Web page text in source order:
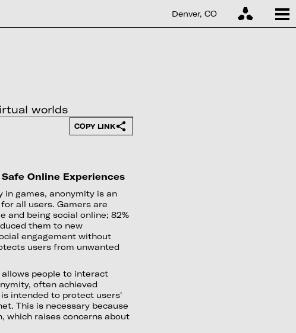
Denver, CO
worlds
COPY LINK
Online Experiences
in games, anonymity is an
all users. Gamers are
and being social online; 82%
them to new
engagement without
users from unwanted
people to interact
often achieved
intended to protect users'
This is necessary because
which raises concerns about